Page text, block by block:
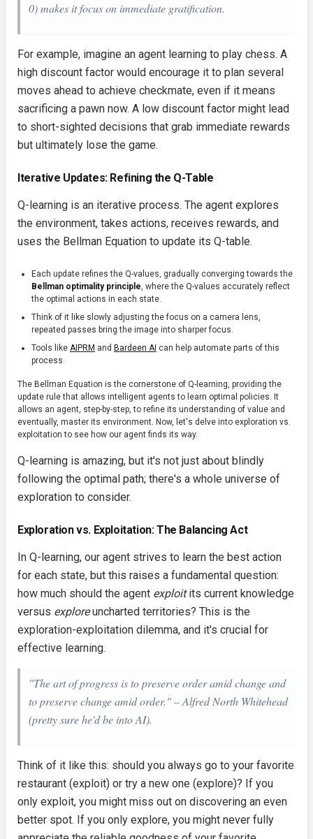
0) makes it focus on immediate gratification.
For example, imagine an agent learning to play chess. A
high discount factor would encourage it to plan several
moves ahead to achieve checkmate, even if it means
sacrificing a pawn now. A low discount factor might lead
to short-sighted decisions that grab immediate rewards
but ultimately lose the game.
Iterative Updates: Refining the Q-Table
Q-learning is an iterative process. The agent explores
the environment, takes actions, receives rewards, and
uses the Bellman Equation to update its Q-table.
Each update refines the Q-values, gradually converging towards the
Bellman optimality principle, where the Q-values accurately reflect
the optimal actions in each state.
Think of it like slowly adjusting the focus on a camera lens,
repeated passes bring the image into sharper focus.
Tools like AIPRM and Bardeen AI can help automate parts of this
process.
The Bellman Equation is the cornerstone of Q-learning, providing the
update rule that allows intelligent agents to learn optimal policies. It
allows an agent, step-by-step, to refine its understanding of value and
eventually, master its environment. Now, let's delve into exploration vs.
exploitation to see how our agent finds its way.
Q-learning is amazing, but it's not just about blindly
following the optimal path; there's a whole universe of
exploration to consider.
Exploration vs. Exploitation: The Balancing Act
In Q-learning, our agent strives to learn the best action
for each state, but this raises a fundamental question:
how much should the agent exploitits current knowledge
versus exploreuncharted territories? This is the
exploration-exploitation dilemma, and it's crucial for
effective learning.
"The art of progress is to preserve order amid change and
to preserve change amid order." – Alfred North Whitehead
(pretty surehe'dbe into AI).
Think of it like this: should you always go to your favorite
restaurant (exploit) or try a new one (explore)? If you
only exploit, you might miss out on discovering an even
better spot. If you only explore, you might never fully